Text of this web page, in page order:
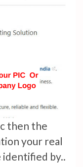
then the
your real
identified by..